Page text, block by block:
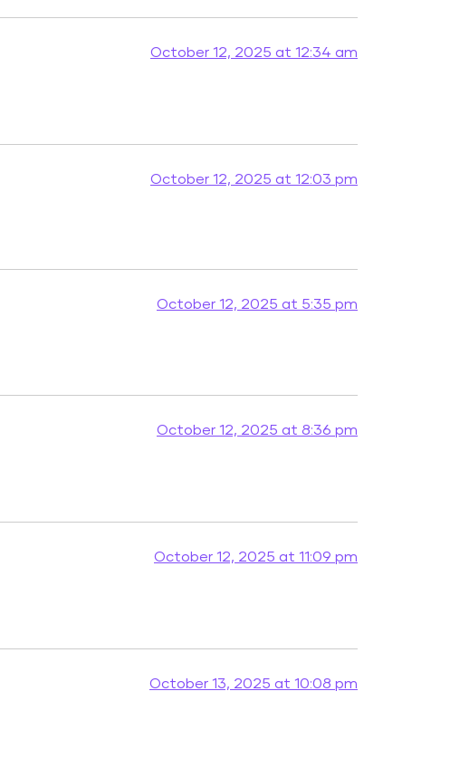
October 12, 2025 at 12:34 am
October 12, 2025 at 12:03 pm
October 12, 2025 at 5:35 pm
October 12, 2025 at 8:36 pm
October 12, 2025 at 11:09 pm
October 13, 2025 at 10:08 pm